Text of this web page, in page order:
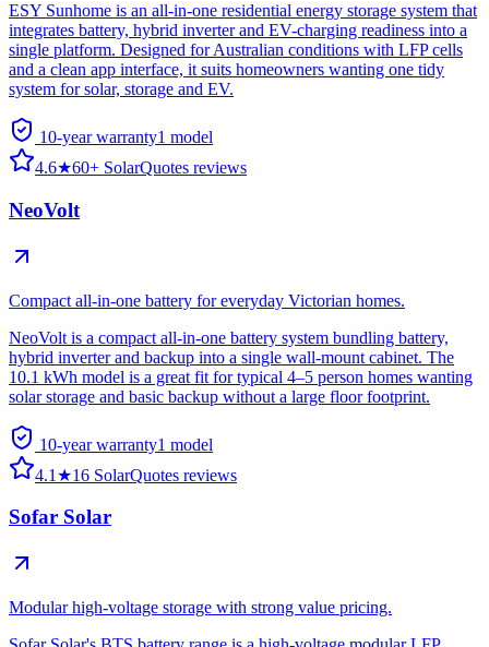
ESY Sunhome is an all-in-one residential energy storage system that
integrates battery, hybrid inverter and EV-charging readiness into a
single platform. Designed for Australian conditions with LFP cells
and a clean app interface, it suits homeowners wanting one tidy
system for solar, storage and EV.
10-year warranty1 model
4.6★60+ SolarQuotes reviews
NeoVolt
Compact all-in-one battery for everyday Victorian homes.
NeoVolt is a compact all-in-one battery system bundling battery,
hybrid inverter and backup into a single wall-mount cabinet. The
10.1 kWh model is a great fit for typical 4–5 person homes wanting
solar storage and basic backup without a large floor footprint.
10-year warranty1 model
4.1 ★16 SolarQuotes reviews
Sofar Solar
Modular high-voltage storage with strong value pricing.